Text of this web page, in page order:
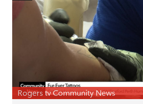
Rogers tv Community News